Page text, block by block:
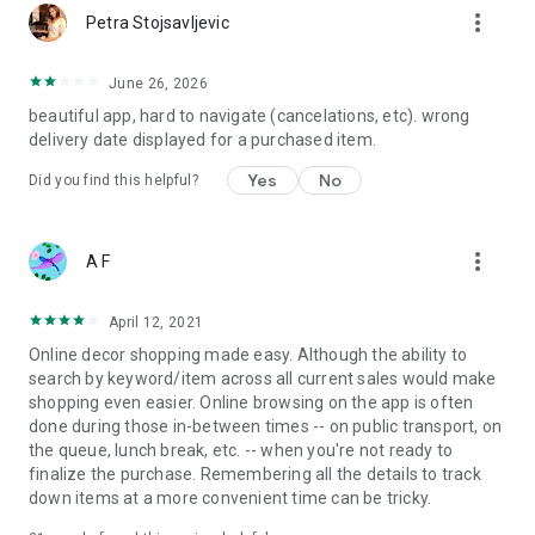
Petra Stojsavljevic more_vert
June 26, 2026
beautiful app, hard to navigate (cancelations, etc). wrong
delivery date displayed for a purchased item.
Did you find this helpful? Yes No
A F more_vert
April 12, 2021
Online decor shopping made easy. Although the ability to
search by keyword/item across all current sales would make
shopping even easier. Online browsing on the app is often
done during those in-between times -- on public transport, on
the queue, lunch break, etc. -- when you're not ready to
finalize the purchase. Remembering all the details to track
down items at a more convenient time can be tricky.